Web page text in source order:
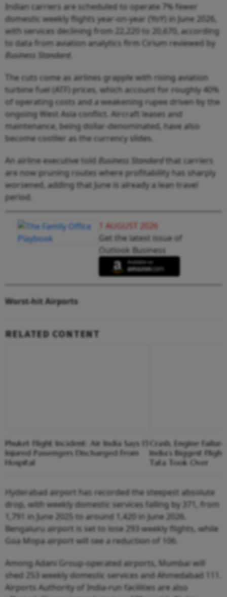
Indian carriers are scheduled to operate 7% fewer
domestic weekly flights year-on-year (YoY) in June 2026,
with services declining from 22,220 to 20,670, according
to data from aviation analytics firm Cirium reviewed by
Business Standard
The cuts come as airlines grapple with rising aviation
turbine fuel (ATF) prices, which account for roughly 40%
of operating costs and a weakening rupee driven by the
ongoing West Asia conflict. Aircraft leases and
maintenance, being dollar-denominated, have also
become costlier as the currency slides.
An airline executive told Business Standardthat carriers
are now pruning routes where profitability has sharply
worsened, adding that June is already a lean travel
period.
1 AUGUST 2026
Get the latest issue of
Outlook Business
Worst-hit Airports
RELATED CONTENT
Phuket Flight Incident: Air India Says 13
Injured Passengers Discharged From
Hospital
Crash, Engine
India’s Biggest
Tata Took Over
Hyderabad airport has recorded the steepest absolute
drop, with weekly domestic services falling by 371, from
1,791 in June 2025 to around 1,420 in June 2026.
Bengaluru airport is set to lose 293 weekly flights, while
Goa Mopa airport will see a reduction of 106.
Among Adani Group-operated airports, Mumbai will
shed 253 weekly domestic services and Ahmedabad 111.
Airports Authority of India-run facilities are also